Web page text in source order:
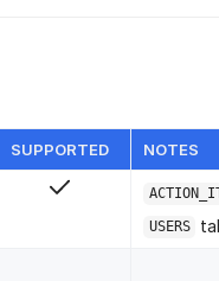
SUPPORTED NOTES
USERS